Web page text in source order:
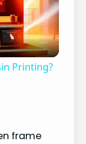
Printing?
frame